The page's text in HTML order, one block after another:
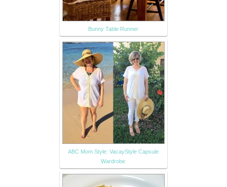
Bunny Table Runner
ABC Mom Style: VacayStyle Capsule
Wardrobe